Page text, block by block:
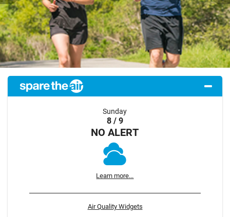
Previous
Sunday
8 / 9
NO ALERT
Learn more...
Air Quality Widgets